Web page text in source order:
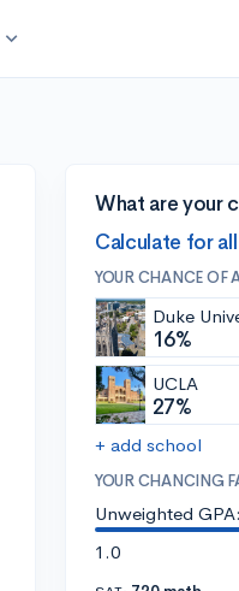
expand_more
What are your
Calculate for
YOUR CHANCE OF
Duke
16%
UCLA
27%
+ add school
YOUR CHANCING
Unweighted GPA:
1.0